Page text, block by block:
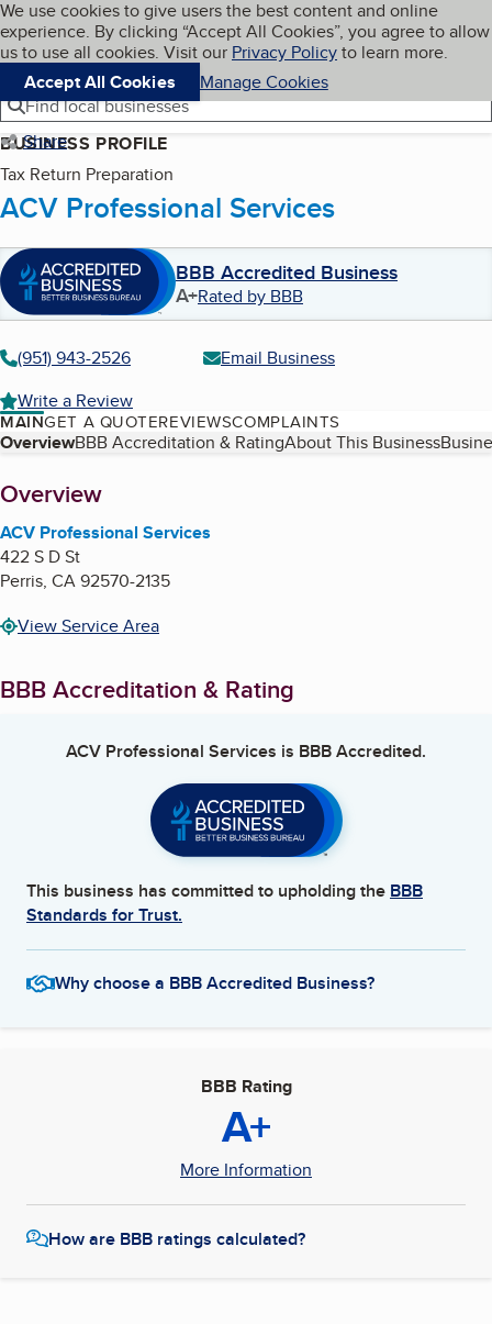
Skip to main content
Cookies on BBB.org
We use cookies to give users the best content and online
experience. By clicking “Accept All Cookies”, you agree to allow
us to use all cookies. Visit our Privacy Policyto learn more.
Accept All Cookies
Manage Cookies
Navigation menu
Menu My BBB
Find local businesses
Share
BUSINESS PROFILE
Tax Return Preparation
ACV Professional Services
BBB Accredited Business
A+Rated by BBB
(951) 943-2526
Email Business
Write a Review
MAINGET A QUOTEREVIEWSCOMPLAINTS
Table of Contents
OverviewBBB Accreditation & RatingAbout This Business
About
Overview
ACV Professional Services
422 S D St
Perris, CA92570-2135
View Service Area
BBB Accreditation & Rating
ACV Professional Services is BBB Accredited.
This business has committed to upholding the BBB
Standards for Trust.
Why choose a BBB Accredited Business?
BBB Rating
A+
More Information
How are BBB ratings calculated?